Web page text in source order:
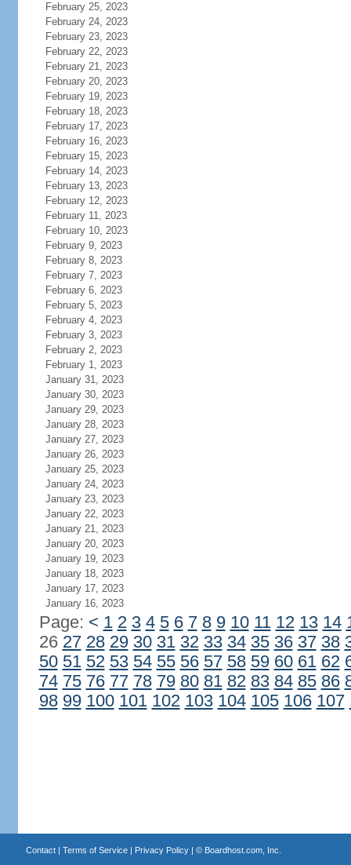
February 25, 2023
February 24, 2023
February 23, 2023
February 22, 2023
February 21, 2023
February 20, 2023
February 19, 2023
February 18, 2023
February 17, 2023
February 16, 2023
February 15, 2023
February 14, 2023
February 13, 2023
February 12, 2023
February 11, 2023
February 10, 2023
February 9, 2023
February 8, 2023
February 7, 2023
February 6, 2023
February 5, 2023
February 4, 2023
February 3, 2023
February 2, 2023
February 1, 2023
January 31, 2023
January 30, 2023
January 29, 2023
January 28, 2023
January 27, 2023
January 26, 2023
January 25, 2023
January 24, 2023
January 23, 2023
January 22, 2023
January 21, 2023
January 20, 2023
January 19, 2023
January 18, 2023
January 17, 2023
January 16, 2023
Page: < 1 2 3 4 5 6 7 8 9 10 11 12 13 14
26 27 28 29 30 31 32 33 34 35 36 37 38
50 51 52 53 54 55 56 57 58 59 60 61 62
74 75 76 77 78 79 80 81 82 83 84 85 86
98 99 100 101 102 103 104 105 106 107
Contact| Terms of Service| Privacy Policy| © Boardhost.com, Inc.